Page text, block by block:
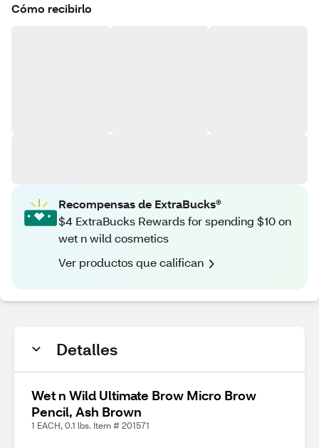
Cómo recibirlo
Recompensas de ExtraBucks®
$4 ExtraBucks Rewards for spending $10 on
wet n wild cosmetics
Ver productos que califican
Detalles
Wet n Wild Ultimate Brow Micro Brow
Pencil, Ash Brown
1 EACH, 0.1 lbs. Item # 201571